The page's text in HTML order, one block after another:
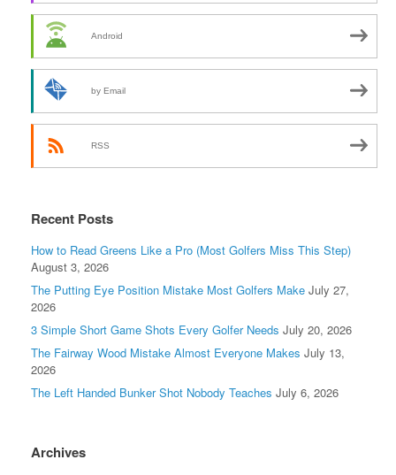
Android
by Email
RSS
Recent Posts
How to Read Greens Like a Pro (Most Golfers Miss This Step)
August 3, 2026
The Putting Eye Position Mistake Most Golfers Make July 27,
2026
3 Simple Short Game Shots Every Golfer Needs July 20, 2026
The Fairway Wood Mistake Almost Everyone Makes July 13,
2026
The Left Handed Bunker Shot Nobody Teaches July 6, 2026
Archives